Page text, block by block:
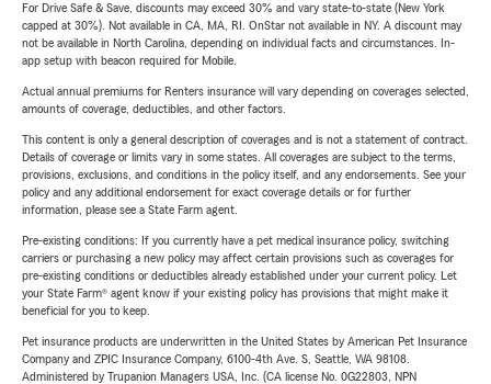
For Drive Safe & Save, discounts may exceed 30% and vary state-to-state (New York
capped at 30%). Not available in CA, MA, RI. OnStar not available in NY. A discount may
not be available in North Carolina, depending on individual facts and circumstances. In-
app setup with beacon required for Mobile.
Actual annual premiums for Renters insurance will vary depending on coverages selected,
amounts of coverage, deductibles, and other factors.
This content is only a general description of coverages and is not a statement of contract.
Details of coverage or limits vary in some states. All coverages are subject to the terms,
provisions, exclusions, and conditions in the policy itself, and any endorsements. See your
policy and any additional endorsement for exact coverage details or for further
information, please see a State Farm agent.
Pre-existing conditions: If you currently have a pet medical insurance policy, switching
carriers or purchasing a new policy may affect certain provisions such as coverages for
pre-existing conditions or deductibles already established under your current policy. Let
your State Farm® agent know if your existing policy has provisions that might make it
beneficial for you to keep.
Pet insurance products are underwritten in the United States by American Pet Insurance
Company and ZPIC Insurance Company, 6100-4th Ave. S, Seattle, WA 98108.
Administered by Trupanion Managers USA, Inc. (CA license No. 0G22803, NPN